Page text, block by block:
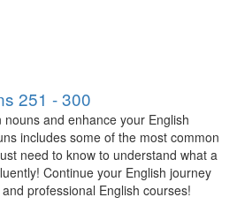
251 - 300
and enhance your English
includes some of the most common
need to know to understand what a
Continue your English journey
professional English courses!